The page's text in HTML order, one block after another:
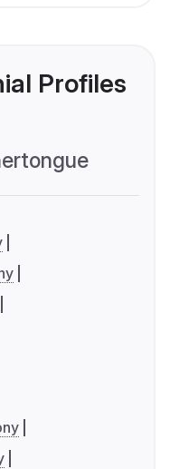
Profiles